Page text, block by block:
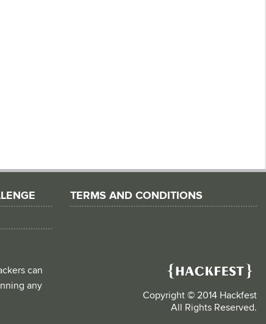
TERMS AND CONDITIONS
can
any
Copyright © 2014 Hackfest
All Rights Reserved.